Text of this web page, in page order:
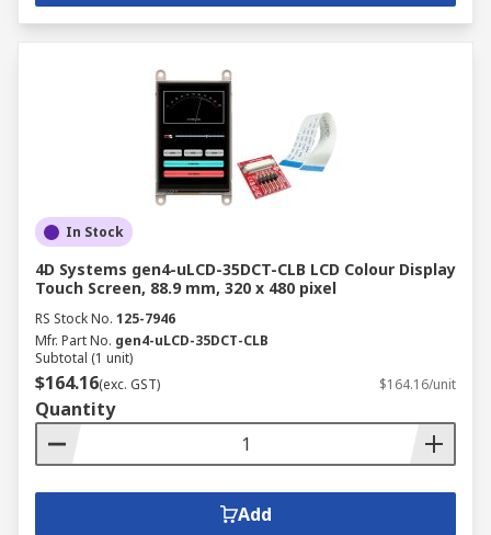
In Stock
4D Systems gen4-uLCD-35DCT-CLB LCD Colour Display
Touch Screen, 88.9 mm, 320 x 480 pixel
RS Stock No. 125-7946
Mfr. Part No. gen4-uLCD-35DCT-CLB
Subtotal (1 unit)
$164.16(exc. GST) $164.16/unit
Quantity
Add